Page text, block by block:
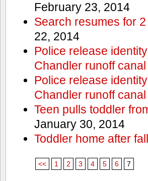
February 23, 2014
Search resumes for
22, 2014
Police release
Chandler runoff canal
Police release
Chandler runoff canal
Teen pulls toddler
January 30, 2014
Toddler home after
<< 1 2 3 4 5 6 7